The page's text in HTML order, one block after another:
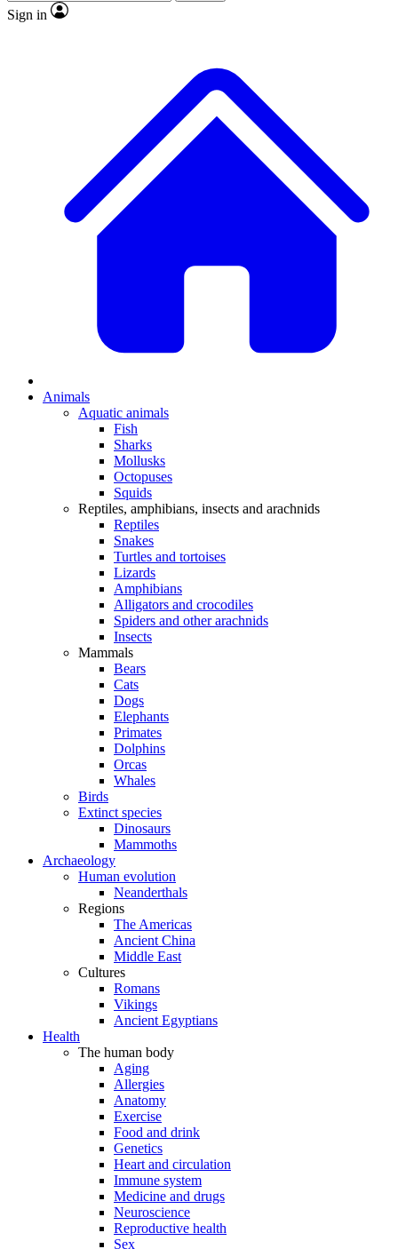
Sign in
Animals
Aquatic animals
Fish
Sharks
Mollusks
Octopuses
Squids
Reptiles, amphibians, insects and arachnids
Reptiles
Snakes
Turtles and tortoises
Lizards
Amphibians
Alligators and crocodiles
Spiders and other arachnids
Insects
Mammals
Bears
Cats
Dogs
Elephants
Primates
Dolphins
Orcas
Whales
Birds
Extinct species
Dinosaurs
Mammoths
Archaeology
Human evolution
Neanderthals
Regions
The Americas
Ancient China
Middle East
Cultures
Romans
Vikings
Ancient Egyptians
Health
The human body
Aging
Allergies
Anatomy
Exercise
Food and drink
Genetics
Heart and circulation
Immune system
Medicine and drugs
Neuroscience
Reproductive health
Sex